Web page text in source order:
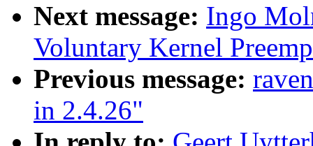
Next message: Ingo
Voluntary Kernel
Previous message:
in 2.4.26"